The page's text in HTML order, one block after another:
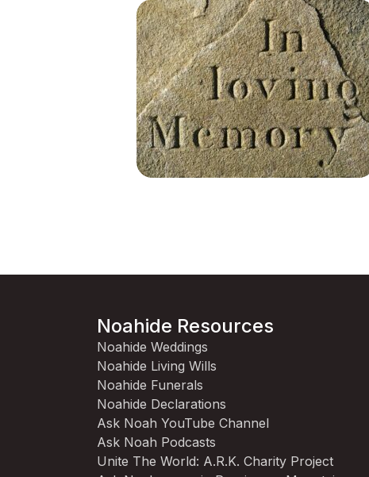
Noahide Resources
Noahide Weddings
Noahide Living Wills
Noahide Funerals
Noahide Declarations
Ask Noah YouTube Channel
Ask Noah Podcasts
Unite The World: A.R.K. Charity Project